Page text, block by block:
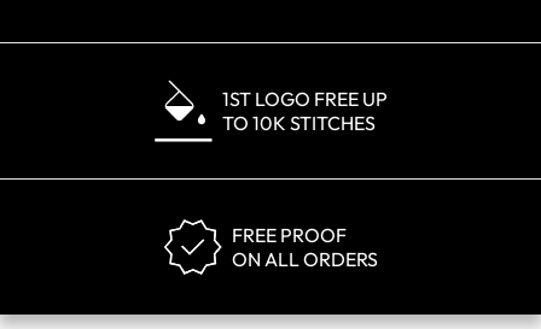
1ST LOGO FREE UP
TO 10K STITCHES
FREE PROOF
ON ALL ORDERS